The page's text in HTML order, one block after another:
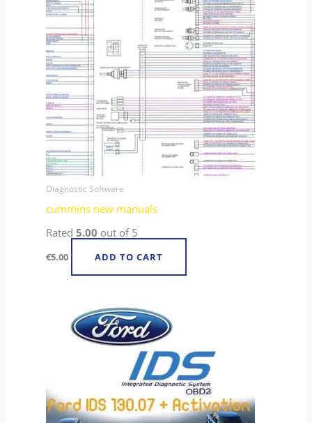
Diagnostic Software
cummins new manuals
Rated5.00 out of 5
€5.00 ADD TO CART